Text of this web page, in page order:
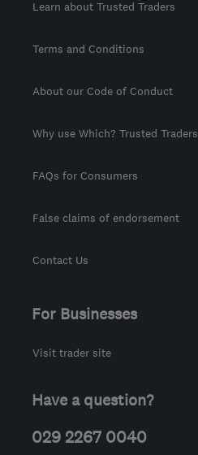
Learn about Trusted Traders
Terms and Conditions
About our Code of Conduct
Why use Which? Trusted Traders
FAQs for Consumers
False claims of endorsement
Contact Us
For Businesses
Visit trader site
Have a question?
029 2267 0040